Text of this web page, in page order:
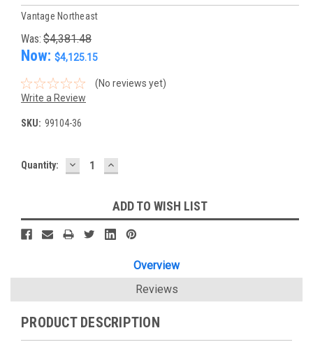
Vantage Northeast
Was: $4,381.48
Now: $4,125.15
(No reviews yet)
Write a Review
SKU: 99104-36
Current
Quantity: DECREASE
QUANTITY:
INCREASE
QUANTITY:
ADD TO WISH LIST
Overview
Reviews
PRODUCT DESCRIPTION